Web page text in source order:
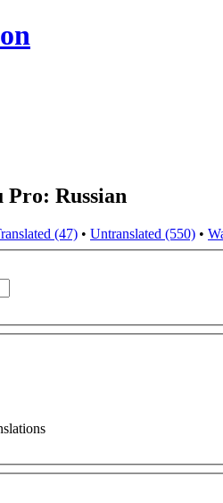
Russian
(47) • Untranslated (550) •